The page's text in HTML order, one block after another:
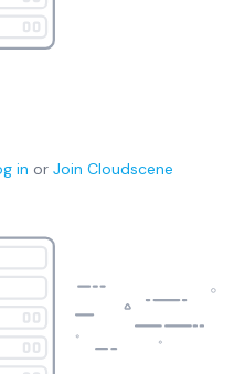
in or Join Cloudscene